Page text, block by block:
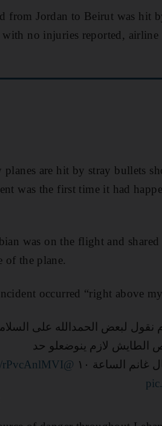
from Jordan to Beirut was hit
no injuries reported, airline
are hit by stray bullets
was the first time it had
was on the flight and
of the plane.
occurred “right above
نقول لبعض الحمدالله على
الطايش لازم ينوضعلو حد
غانم الساعة ١٠
@mtvlebanon
rPvcAnlMVI